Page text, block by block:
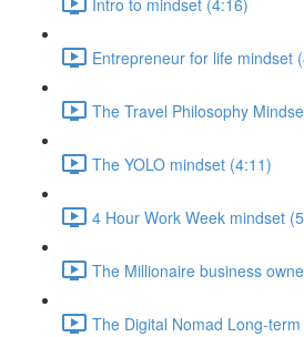
Entrepreneur for life mindset
The Travel Philosophy
The YOLO mindset (4:11)
4 Hour Work Week mindset
The Millionaire business
The Digital Nomad Long-